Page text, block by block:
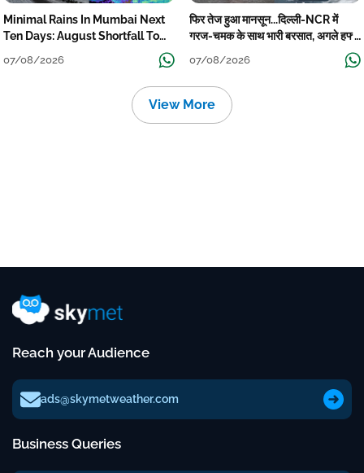
Minimal Rains In Mumbai Next
Ten Days: August Shortfall To
07/08/2026
फिर तेज हुआ मानसून...दिल्ली-NCR में
गरज-चमक के साथ भारी बरसात, अगले हफ्ते
07/08/2026
View More
Reach your Audience
ads@skymetweather.com
Business Queries